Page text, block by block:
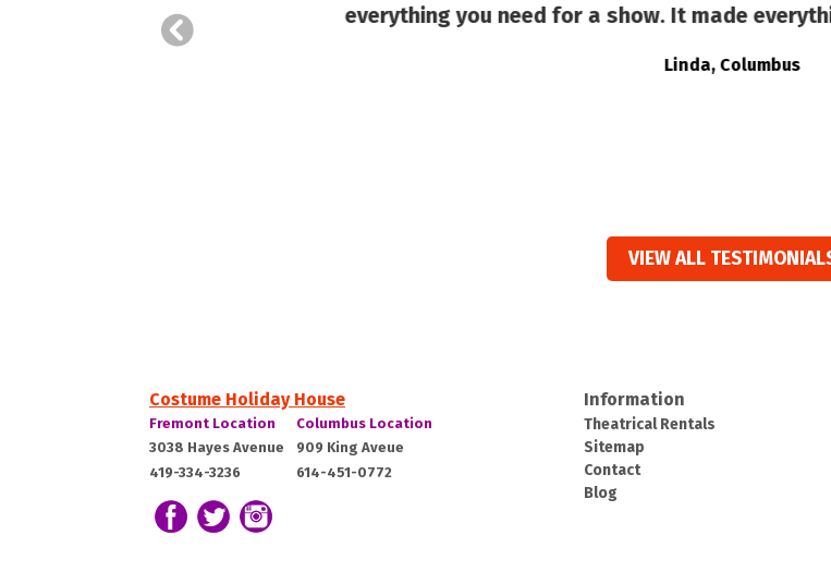
everything you need for a show. It made
Linda, Columbus
VIEW ALL
Costume Holiday House
Costume
Holiday
House:
Fremont Location
3038 Hayes Avenue Fremont,
OH
419-334-3236
Costume
Holiday
House:
Columbus Location
909 King Aveue
614-451-0772
Follow us on Facebook
Follow our Twitter Feed
View Our Instagram Photos
Information
Theatrical Rentals
Sitemap
Contact
Blog